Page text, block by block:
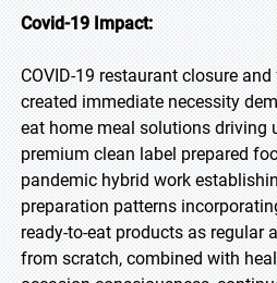
Covid-19 Impact:
COVID-19 restaurant closure
created immediate necessity
eat home meal solutions driving
premium clean label prepared
pandemic hybrid work
preparation patterns
ready-to-eat products as regular
from scratch, combined with